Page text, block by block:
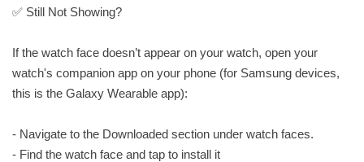
✅ Still Not Showing?
If the watch face doesn’t appear on your watch, open your
watch's companion app on your phone (for Samsung devices,
this is the Galaxy Wearable app):
- Navigate to the Downloaded section under watch faces.
- Find the watch face and tap to install it